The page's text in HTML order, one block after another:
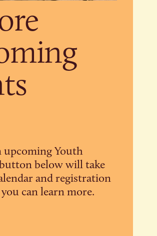
upcoming Youth
below will take
and registration
can learn more.